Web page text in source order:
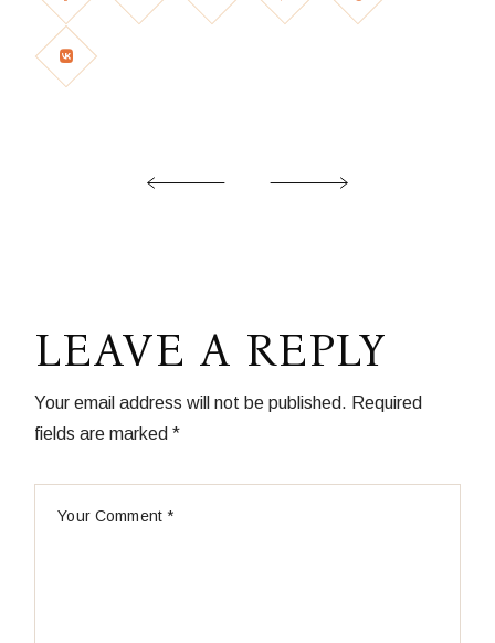
LEAVE A REPLY
Your email address will not be published. Required
fields are marked*